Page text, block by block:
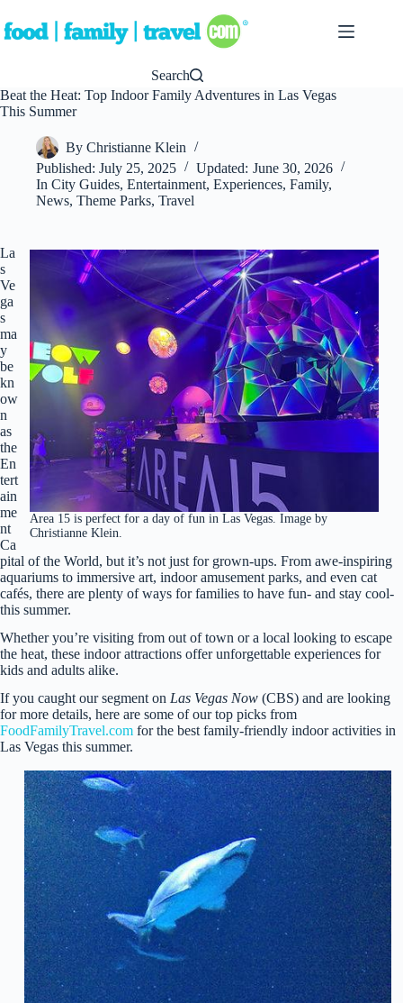
to
content
Search
Beat the Heat: Top Indoor Family Adventures in Las Vegas
This Summer
By Christianne Klein
Published: July 25, 2025 Updated: June 30, 2026
In City Guides,Entertainment,Experiences,Family,
News, Theme Parks, Travel
Area 15 is perfect for a day of fun in Las Vegas. Image by
Christianne Klein.
La
s
Ve
ga
s
ma
y
be
kn
ow
n
as
the
En
tert
ain
me
nt
Ca
pital of the World, but it’s not just for grown-ups. From awe-inspiring
aquariums to immersive art, indoor amusement parks, and even cat
cafés, there are plenty of ways for families to have fun- and stay cool-
this summer.
Whether you’re visiting from out of town or a local looking to escape
the heat, these indoor attractions offer unforgettable experiences for
kids and adults alike.
If you caught our segment on Las Vegas Now (CBS) and are looking
for more details, here are some of our top picks from
FoodFamilyTravel.com for the best family-friendly indoor activities in
Las Vegas this summer.